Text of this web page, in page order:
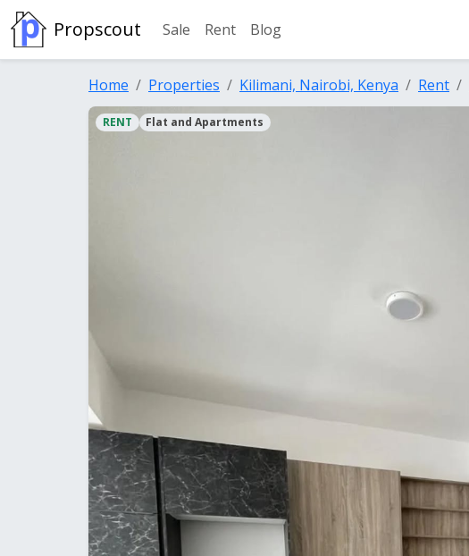
Propscout Sale Rent Blog
Home Properties Kilimani, Nairobi, Kenya Rent
RENT Flat and Apartments